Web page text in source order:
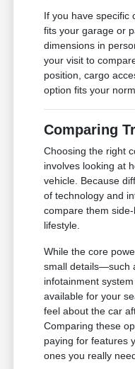
If you have specific
fits your garage or
dimensions in
your visit to
position, cargo
option fits your
Comparing
Choosing the right
involves looking at
vehicle. Because
of technology and
compare them
lifestyle.
While the core
small details—such
infotainment
available for your
feel about the car
Comparing these
paying for features
ones you really